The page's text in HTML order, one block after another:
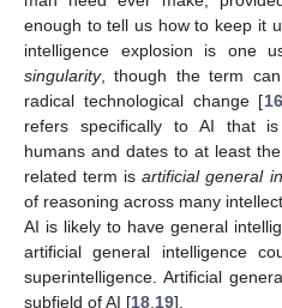
enough to tell us how to keep it
intelligence explosion is one
singularity, though the term
radical technological change [16
refers specifically to AI that
humans and dates to at least
related term isartificial general
of reasoning across many
AI is likely to have general
artificial general intelligence
superintelligence. Artificial
subfield of AI [18 19].